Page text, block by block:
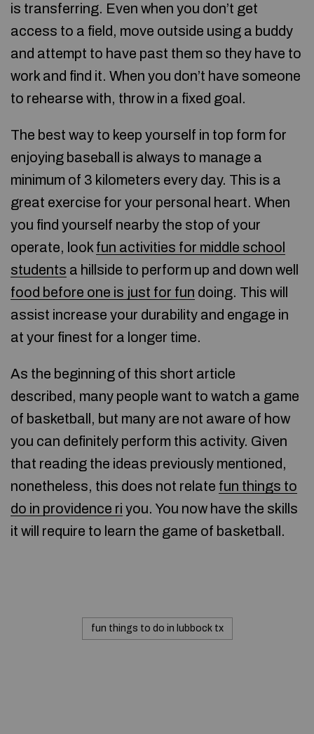
is transferring. Even when you don’t get
access to a field, move outside using a buddy
and attempt to have past them so they have to
work and find it. When you don’t have someone
to rehearse with, throw in a fixed goal.
The best way to keep yourself in top form for
enjoying baseball is always to manage a
minimum of 3 kilometers every day. This is a
great exercise for your personal heart. When
you find yourself nearby the stop of your
operate, look fun activities for middle school
students a hillside to perform up and down well
food before one is just for fun doing. This will
assist increase your durability and engage in
at your finest for a longer time.
As the beginning of this short article
described, many people want to watch a game
of basketball, but many are not aware of how
you can definitely perform this activity. Given
that reading the ideas previously mentioned,
nonetheless, this does not relate fun things to
do in providence ri you. You now have the skills
it will require to learn the game of basketball.
fun things to do in lubbock tx